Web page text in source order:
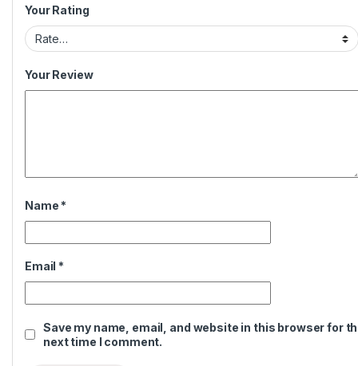
Your Rating
Your Review
Name *
Email *
Save my name, email, and website in this browser for
next time I comment.